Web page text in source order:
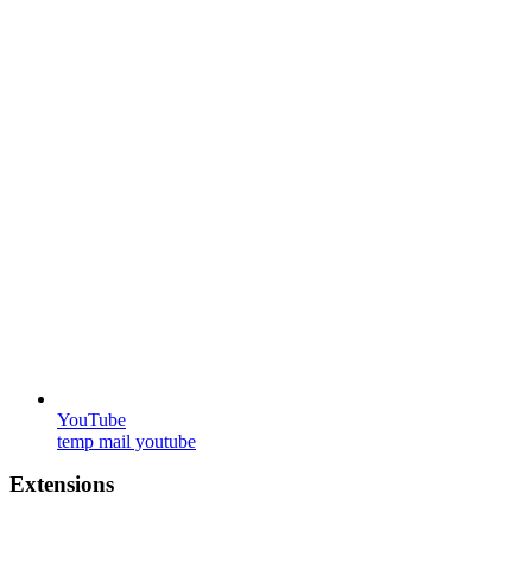
YouTube
temp mail youtube
Extensions